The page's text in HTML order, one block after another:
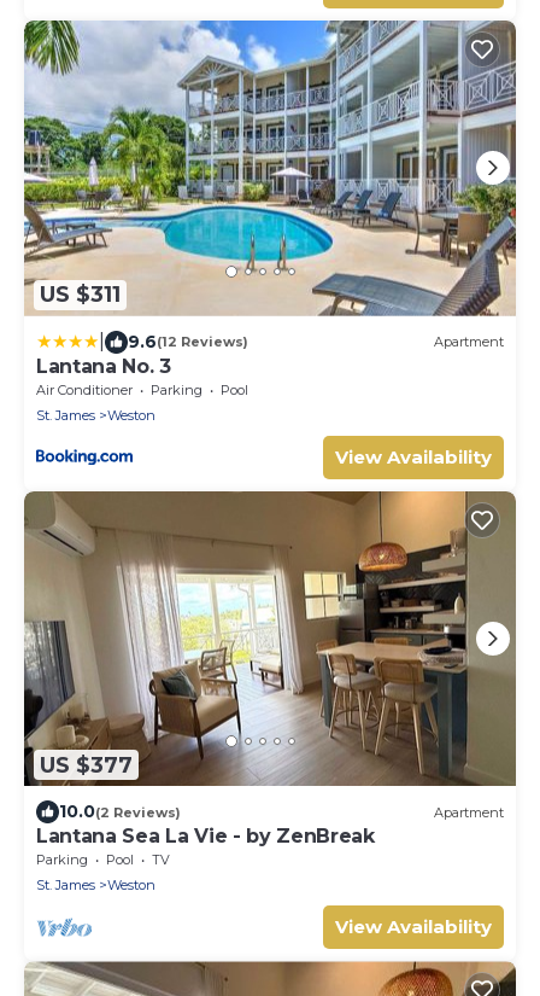
US $311
9.6(12 Reviews) Apartment
Lantana No. 3
Air Conditioner Parking
Pool
St. James
Weston
View Availability
US $377
10.0(2 Reviews) Apartment
Lantana Sea La Vie - by ZenBreak
Parking Pool
TV
St. James
Weston
View Availability